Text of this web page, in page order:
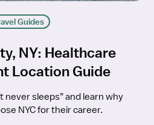
Guides
NY: Healthcare
Location Guide
never sleeps” and learn why
NYC for their career.